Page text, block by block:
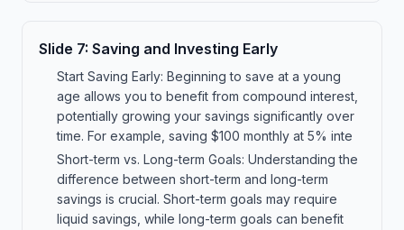
Slide 7: Saving and Investing Early
Start Saving Early: Beginning to save at a young
age allows you to benefit from compound interest,
potentially growing your savings significantly over
time. For example, saving $100 monthly at 5% inte
Short-term vs. Long-term Goals: Understanding the
difference between short-term and long-term
savings is crucial. Short-term goals may require
liquid savings, while long-term goals can benefit